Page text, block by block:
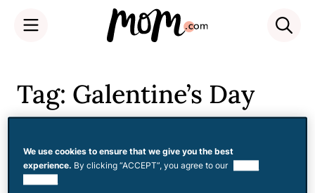
content
Tag: Galentine’s Day
We use cookies to ensure that we give you the best
experience. By clicking “ACCEPT”, you agree to our